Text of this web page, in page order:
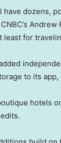
have dozens,
least for
to its
hotels